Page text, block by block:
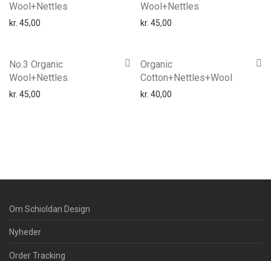
Wool+Nettles
kr. 45,00
Wool+Nettles
kr. 45,00
No.3 Organic
Wool+Nettles.
kr. 45,00
Organic
Cotton+Nettles+Wool
kr. 40,00
Om Schioldan Design
Nyheder
Order Tracking